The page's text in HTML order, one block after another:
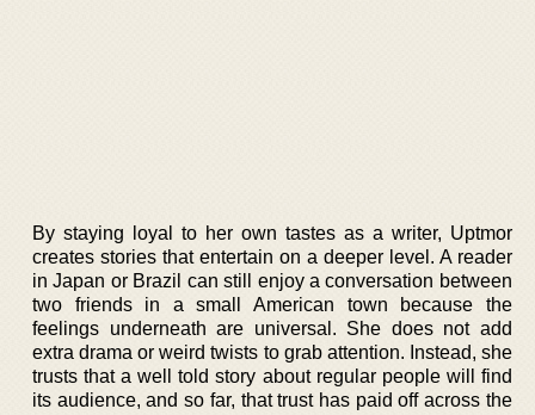
By staying loyal to her own tastes as a writer, Uptmor
creates stories that entertain on a deeper level. A reader
in Japan or Brazil can still enjoy a conversation between
two friends in a small American town because the
feelings underneath are universal. She does not add
extra drama or weird twists to grab attention. Instead, she
trusts that a well told story about regular people will find
its audience, and so far, that trust has paid off across the